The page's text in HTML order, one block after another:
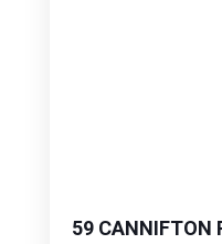
59 CANNIFTON